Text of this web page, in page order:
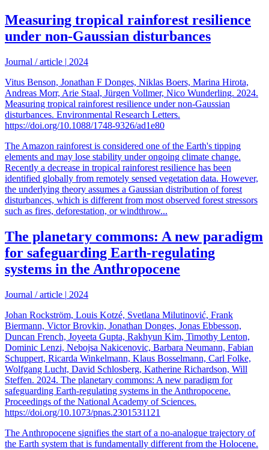
Measuring tropical rainforest resilience
under non-Gaussian disturbances
Journal / article | 2024
Vitus Benson, Jonathan F Donges, Niklas Boers, Marina Hirota,
Andreas Morr, Arie Staal, Jürgen Vollmer, Nico Wunderling. 2024.
Measuring tropical rainforest resilience under non-Gaussian
disturbances. Environmental Research Letters.
https://doi.org/10.1088/1748-9326/ad1e80
The Amazon rainforest is considered one of the Earth's tipping
elements and may lose stability under ongoing climate change.
Recently a decrease in tropical rainforest resilience has been
identified globally from remotely sensed vegetation data. However,
the underlying theory assumes a Gaussian distribution of forest
disturbances, which is different from most observed forest stressors
such as fires, deforestation, or windthrow...
The planetary commons: A new paradigm
for safeguarding Earth-regulating
systems in the Anthropocene
Journal / article | 2024
Johan Rockström, Louis Kotzé, Svetlana Milutinović, Frank
Biermann, Victor Brovkin, Jonathan Donges, Jonas Ebbesson,
Duncan French, Joyeeta Gupta, Rakhyun Kim, Timothy Lenton,
Dominic Lenzi, Nebojsa Nakicenovic, Barbara Neumann, Fabian
Schuppert, Ricarda Winkelmann, Klaus Bosselmann, Carl Folke,
Wolfgang Lucht, David Schlosberg, Katherine Richardson, Will
Steffen. 2024. The planetary commons: A new paradigm for
safeguarding Earth-regulating systems in the Anthropocene.
Proceedings of the National Academy of Sciences.
https://doi.org/10.1073/pnas.2301531121
The Anthropocene signifies the start of a no-analogue trajectory of
the Earth system that is fundamentally different from the Holocene.